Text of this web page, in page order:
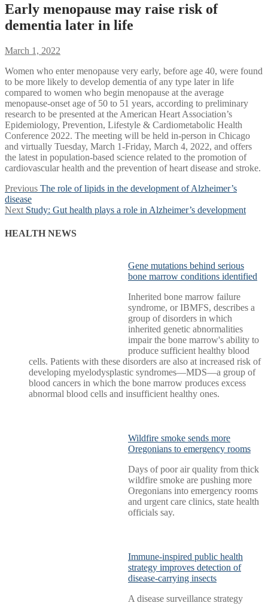
Early menopause may raise risk of
dementia later in life
March 1, 2022
Women who enter menopause very early, before age 40, were found
to be more likely to develop dementia of any type later in life
compared to women who begin menopause at the average
menopause-onset age of 50 to 51 years, according to preliminary
research to be presented at the American Heart Association’s
Epidemiology, Prevention, Lifestyle & Cardiometabolic Health
Conference 2022. The meeting will be held in-person in Chicago
and virtually Tuesday, March 1-Friday, March 4, 2022, and offers
the latest in population-based science related to the promotion of
cardiovascular health and the prevention of heart disease and stroke.
Post
navigation
Previous Previous
The role of lipids in the development of Alzheimer’s
disease
Next Next
Study: Gut health plays a role in Alzheimer’s development
HEALTH NEWS
Gene mutations behind serious
bone marrow conditions identified
Inherited bone marrow failure
syndrome, or IBMFS, describes a
group of disorders in which
inherited genetic abnormalities
impair the bone marrow's ability to
produce sufficient healthy blood
cells. Patients with these disorders are also at increased risk of
developing myelodysplastic syndromes—MDS—a group of
blood cancers in which the bone marrow produces excess
abnormal blood cells and insufficient healthy ones.
Wildfire smoke sends more
Oregonians to emergency rooms
Days of poor air quality from thick
wildfire smoke are pushing more
Oregonians into emergency rooms
and urgent care clinics, state health
officials say.
Immune-inspired public health
strategy improves detection of
disease-carrying insects
A disease surveillance strategy